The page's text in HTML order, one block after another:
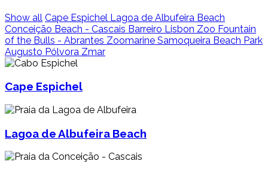
Show all Cape Espichel Lagoa de Albufeira Beach
Conceição Beach - Cascais Barreiro Lisbon Zoo Fountain
of the Bulls - Abrantes Zoomarine Samoqueira Beach Park
Augusto Pólvora Zmar
Cape Espichel
Lagoa de Albufeira Beach